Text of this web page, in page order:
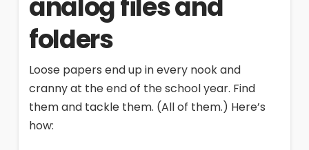
analog files and
folders
Loose papers end up in every nook and
cranny at the end of the school year. Find
them and tackle them. (All of them.) Here’s
how: